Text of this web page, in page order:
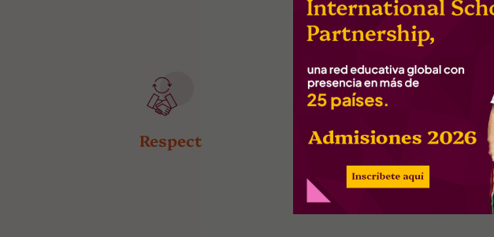
Respect Responsibility